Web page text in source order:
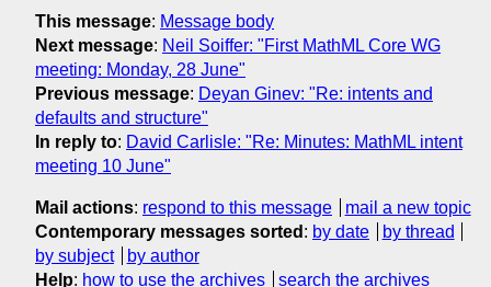
This message: Message body
Next message: Neil Soiffer: "First MathML Core WG
meeting: Monday, 28 June"
Previous message: Deyan Ginev: "Re: intents and
defaults and structure"
In reply to: David Carlisle: "Re: Minutes: MathML intent
meeting 10 June"
Mail actions: respond to this message
mail a new topic
Contemporary messages sorted : by date
by thread
by subject
by author
Help: how to use the archives search the archives